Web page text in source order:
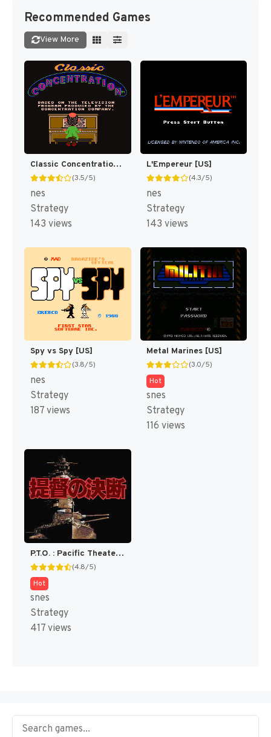
Recommended Games
View More
Classic Concentration [US]
(3.5/5)
nes
Strategy
143 views
L'Empereur [US]
(4.3/5)
nes
Strategy
143 views
Spy vs Spy [US]
(3.8/5)
nes
Strategy
187 views
Metal Marines [US]
(3.0/5)
Hot
snes
Strategy
116 views
P.T.O. : Pacific Theater of Operations [US]
(4.8/5)
Hot
snes
Strategy
417 views